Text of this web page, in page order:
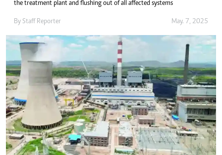
the treatment plant and flushing out of all affected systems
By Staff Reporter May. 7, 2025